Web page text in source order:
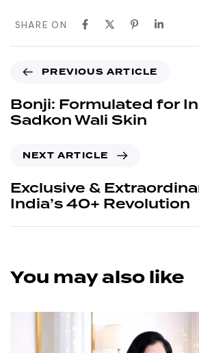
SHARE ON
PREVIOUS ARTICLE
Bonji: Formulated for
Sadkon Wali Skin
NEXT ARTICLE
Exclusive &
India’s 40+ Revolution
You may also like